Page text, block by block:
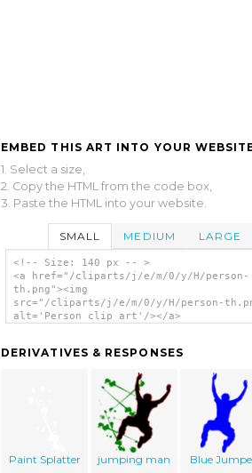
EMBED THIS ART INTO YOUR
1. Select a size,
2. Copy the HTML from the code box,
3. Paste the HTML into your website.
SMALL MEDIUM LARGE
<!-- Size: 140 px -- >
<a href="/cliparts/j/e/m/0/y/H/person-
th.png"><img
src="/cliparts/j/e/m/0/y/H/person-
alt='Person clip art'/></a>
DERIVATIVES & RESPONSES
Paint Splatter jumping man Blue